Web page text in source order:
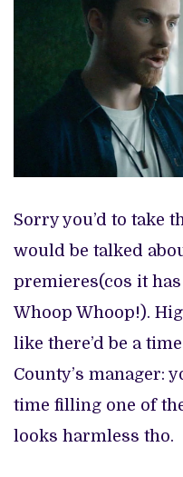
Sorry you’d to take
would be talked
premieres(cos it
Whoop Whoop!).
like there’d be a
County’s manager:
time filling one of
looks harmless tho.